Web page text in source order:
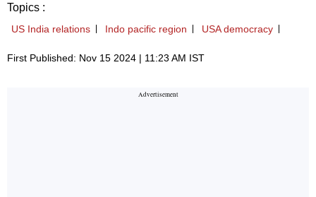
Topics :
US India relations Indo pacific region USA democracy
First Published: Nov 15 2024 | 11:23 AM IST